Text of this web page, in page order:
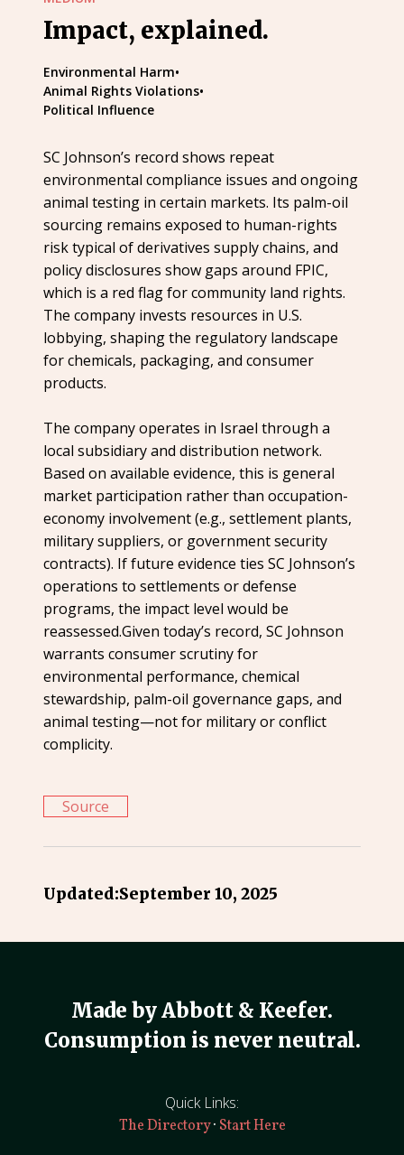
Impact, explained.
Environmental Harm•
Animal Rights Violations•
Political Influence
SC Johnson’s record shows repeat
environmental compliance issues and ongoing
animal testing in certain markets. Its palm-oil
sourcing remains exposed to human-rights
risk typical of derivatives supply chains, and
policy disclosures show gaps around FPIC,
which is a red flag for community land rights.
The company invests resources in U.S.
lobbying, shaping the regulatory landscape
for chemicals, packaging, and consumer
products.
The company operates in Israel through a
local subsidiary and distribution network.
Based on available evidence, this is general
market participation rather than occupation-
economy involvement (e.g., settlement plants,
military suppliers, or government security
contracts). If future evidence ties SC Johnson’s
operations to settlements or defense
programs, the impact level would be
reassessed.Given today’s record, SC Johnson
warrants consumer scrutiny for
environmental performance, chemical
stewardship, palm-oil governance gaps, and
animal testing—not for military or conflict
complicity.
Source
Updated:September 10, 2025
Made by Abbott & Keefer.
Consumption is never neutral.
Quick Links:
The Directory· Start Here